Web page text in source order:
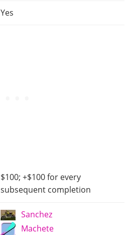
Yes
$100; +$100 for every
subsequent completion
Sanchez
Machete